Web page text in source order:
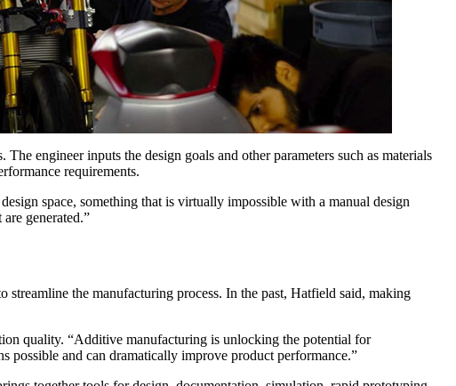
engineer inputs the design goals and other parameters such as materials
requirements.
space, something that is virtually impossible with a manual design
generated.”
the manufacturing process. In the past, Hatfield said, making
quality. “Additive manufacturing is unlocking the potential for
possible and can dramatically improve product performance.”